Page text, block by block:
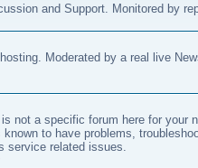
and Support. Monitored by
Moderated by a real live
not a specific forum here for your
to have problems,
service related issues.